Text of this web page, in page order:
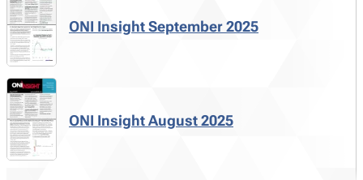
ONI Insight September 2025
ONI Insight August 2025